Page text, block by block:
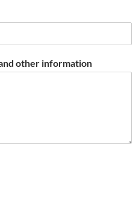
other information